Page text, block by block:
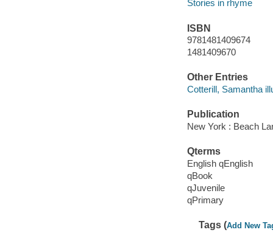
Stories in rhyme
ISBN
9781481409674
1481409670
Other Entries
Cotterill, Samantha
Publication
New York : Beach
Qterms
English qEnglish
qBook
qJuvenile
qPrimary
Tags (Add New